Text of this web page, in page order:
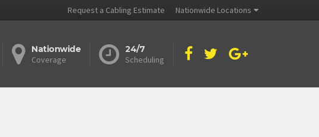
Request a Cabling Estimate Nationwide Locations
Nationwide
Coverage
24/7
Scheduling